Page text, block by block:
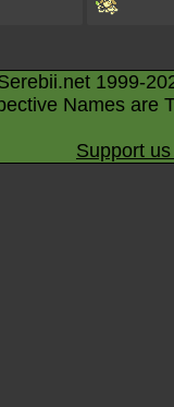
1999-
Names are
Support